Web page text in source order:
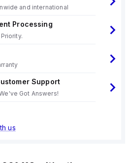
and international
Processing
Support
Got Answers!
us